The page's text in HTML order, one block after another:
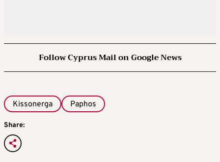
Follow Cyprus Mail on Google News
Kissonerga Paphos
Share: